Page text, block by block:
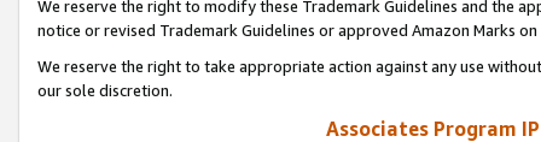
We reserve the right to modify these Trademark Guidelines and the
notice or revised Trademark Guidelines or approved Amazon Marks
We reserve the right to take appropriate action against any use
our sole discretion.
Associates Program